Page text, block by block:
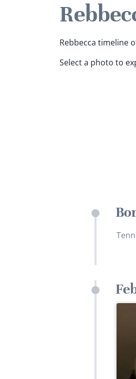
Rebbecca timeline
Select a photo to